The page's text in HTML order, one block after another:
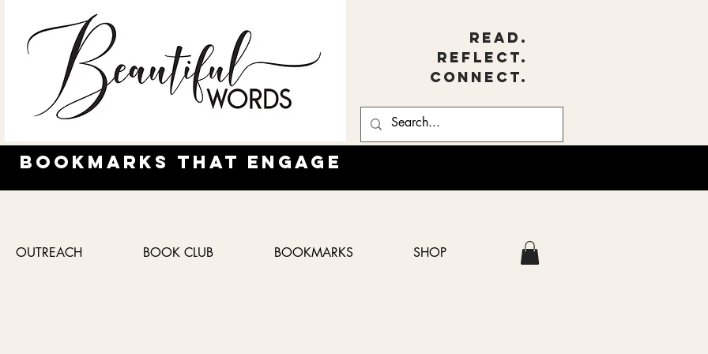
Read.
Reflect.
Connect.
Bookmarks that engage
OUTREACH BOOK CLUB BOOKMARKS SHOP